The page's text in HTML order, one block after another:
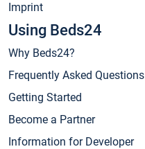
Imprint
Using Beds24
Why Beds24?
Frequently Asked Questions
Getting Started
Become a Partner
Information for Developer